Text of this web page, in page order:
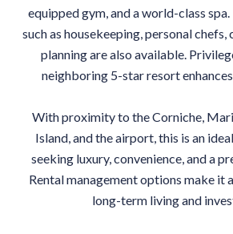
equipped gym, and a world-class
such as housekeeping, personal chefs,
planning are also available.
neighboring 5-star resort
With proximity to the Corniche,
Island, and the airport, this is an
seeking luxury, convenience, and a
Rental management options make
long-term living and